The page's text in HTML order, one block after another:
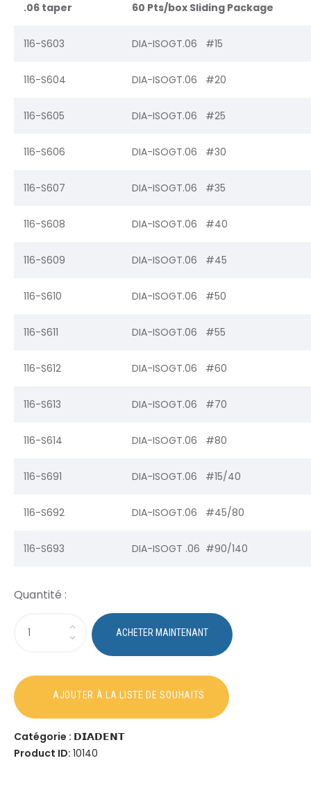
.06 taper 60 Pts/box Sliding Package
116-S603 DIA-ISOGT.06 #15
116-S604 DIA-ISOGT.06 #20
116-S605 DIA-ISOGT.06 #25
116-S606 DIA-ISOGT.06 #30
116-S607 DIA-ISOGT.06 #35
116-S608 DIA-ISOGT.06 #40
116-S609 DIA-ISOGT.06 #45
116-S610 DIA-ISOGT.06 #50
116-S611 DIA-ISOGT.06 #55
116-S612 DIA-ISOGT.06 #60
116-S613 DIA-ISOGT.06 #70
116-S614 DIA-ISOGT.06 #80
116-S691 DIA-ISOGT.06 #15/40
116-S692 DIA-ISOGT.06 #45/80
116-S693 DIA-ISOGT .06 #90/140
Catégorie : 𝗗𝗜𝗔𝗗𝗘𝗡𝗧
Product ID: 10140